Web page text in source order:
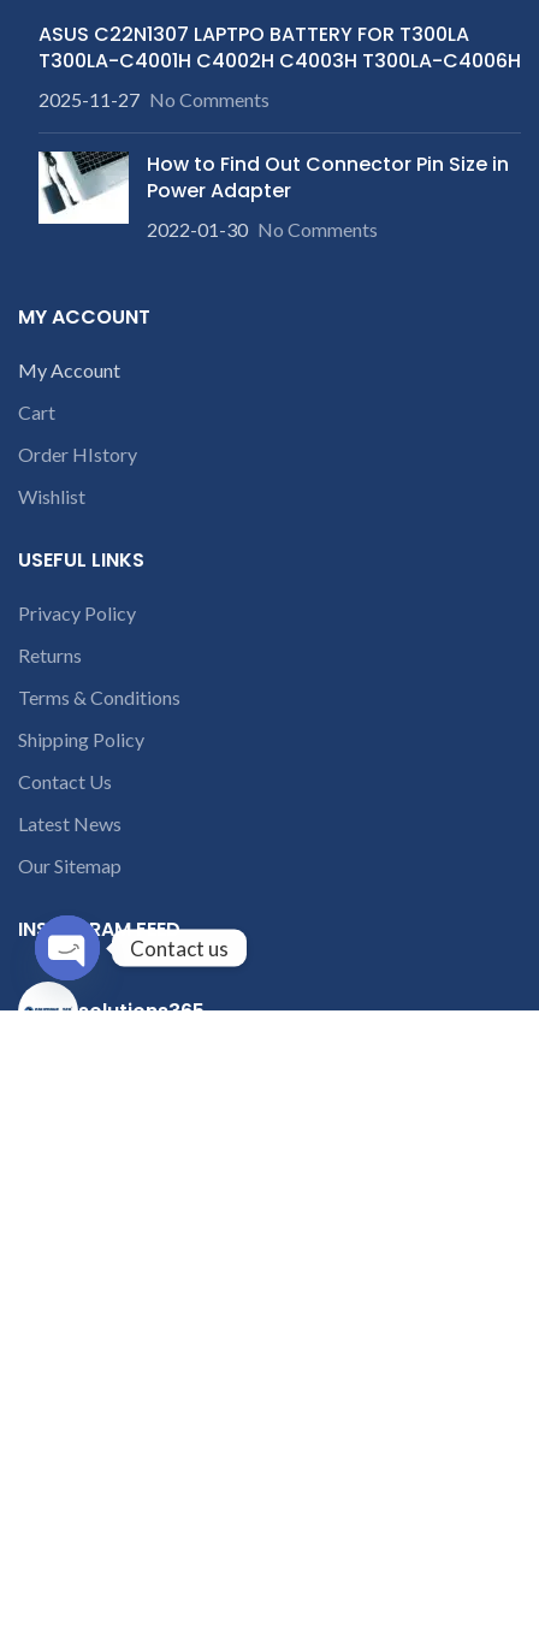
ASUS C22N1307 LAPTPO BATTERY FOR T300LA
T300LA-C4001H C4002H C4003H T300LA-C4006H
2025-11-27 No Comments
How to Find Out Connector Pin Size in
Power Adapter
2022-01-30 No Comments
MY ACCOUNT
My Account
Cart
Order HIstory
Wishlist
USEFUL LINKS
Privacy Policy
Returns
Terms & Conditions
Shipping Policy
Contact Us
Latest News
Our Sitemap
INSTAGRAM FEED
solutions365_
Contact us
Open